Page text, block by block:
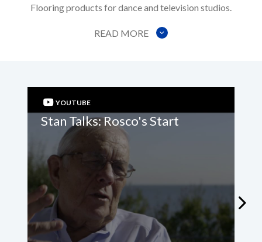
Flooring products for dance and television studios.
READ MORE
YOUTUBE
Stan Talks: Rosco's Start